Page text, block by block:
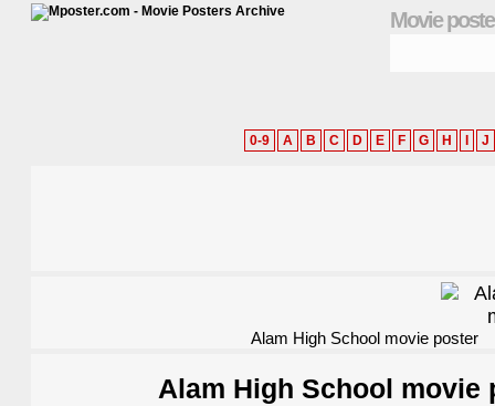
Movie
0-9 A B C D E F G H J
Alam High School movie poster
Alam High School movie